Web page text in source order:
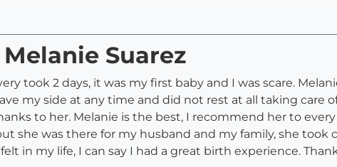
Suarez
took 2 days, it was my first baby and I was scare.
my side at any time and did not rest at all taking care
to her. Melanie is the best, I recommend her to
she was there for my husband and my family, she
in my life, I can say I had a great birth experience.